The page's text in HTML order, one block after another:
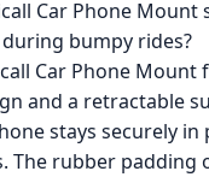
Car Phone Mount
bumpy rides?
Car Phone Mount
and a retractable
stays securely in
The rubber padding